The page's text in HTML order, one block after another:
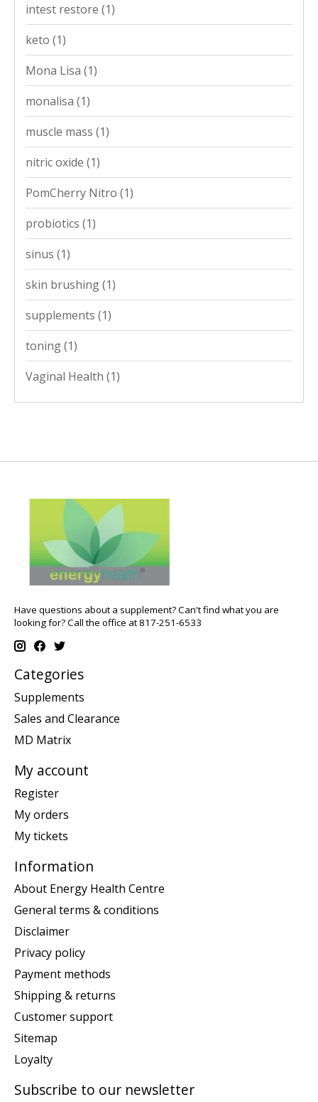
intest restore (1)
keto (1)
Mona Lisa (1)
monalisa (1)
muscle mass (1)
nitric oxide (1)
PomCherry Nitro (1)
probiotics (1)
sinus (1)
skin brushing(1)
supplements (1)
toning(1)
Vaginal Health (1)
Have questions about a supplement? Can't find what you are
looking for? Call the office at 817-251-6533
Categories
Supplements
Sales and Clearance
MD Matrix
My account
Register
My orders
My tickets
Information
About Energy Health Centre
General terms & conditions
Disclaimer
Privacy policy
Payment methods
Shipping & returns
Customer support
Sitemap
Loyalty
Subscribe to our newsletter